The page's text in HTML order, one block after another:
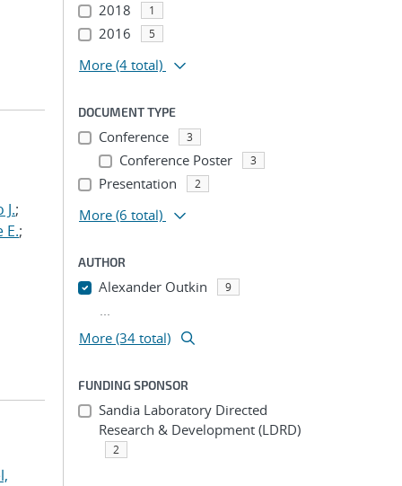
;
E.;
2018 1
2016 5
More (4 total)
DOCUMENT TYPE
Conference 3
Conference Poster 3
Presentation 2
More (6 total)
AUTHOR
Alexander Outkin 9
...
More (34 total)
FUNDING SPONSOR
Sandia Laboratory Directed
Research & Development (LDRD)
2